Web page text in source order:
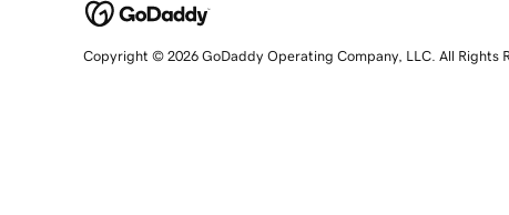
Copyright © 2026 GoDaddy Operating Company, LLC. All Rights